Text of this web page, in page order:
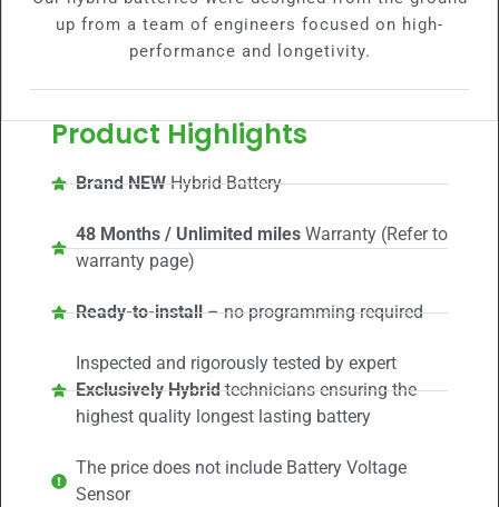
Product Highlights
Brand NEWHybrid Battery
48 Months / Unlimited miles Warranty (Refer to
warranty page)
Ready-to-install– no programming required
Inspected and rigorously tested by expert
Exclusively Hybridtechnicians ensuring the
highest quality longest lasting battery
The price does not include Battery Voltage
Sensor
up from a team of engineers focused on high-
performance and longetivity.